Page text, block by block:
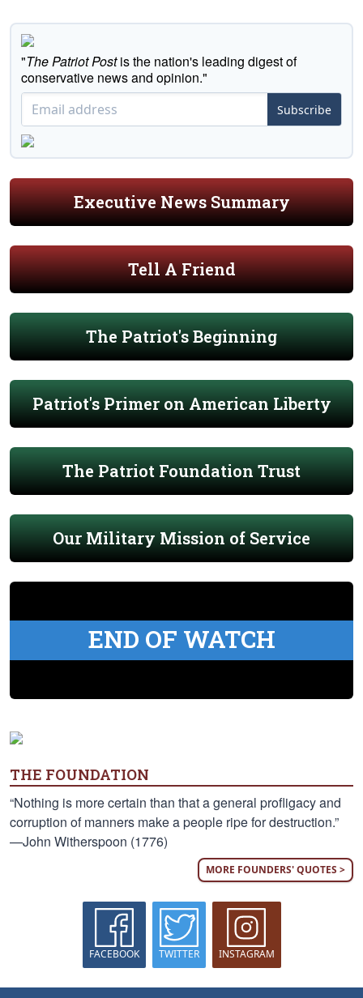
"The Patriot Postis the nation's leading digest of
conservative news and opinion."
Subscribe
Executive News Summary
Tell A Friend
The Patriot's Beginning
Patriot's Primer on American Liberty
The Patriot Foundation Trust
Our Military Mission of Service
END OF WATCH
THE FOUNDATION
“Nothing is more certain than that a general profligacy and
corruption of manners make a people ripe for destruction.”
—John Witherspoon (1776)
MORE FOUNDERS' QUOTES >
FACEBOOK TWITTER INSTAGRAM